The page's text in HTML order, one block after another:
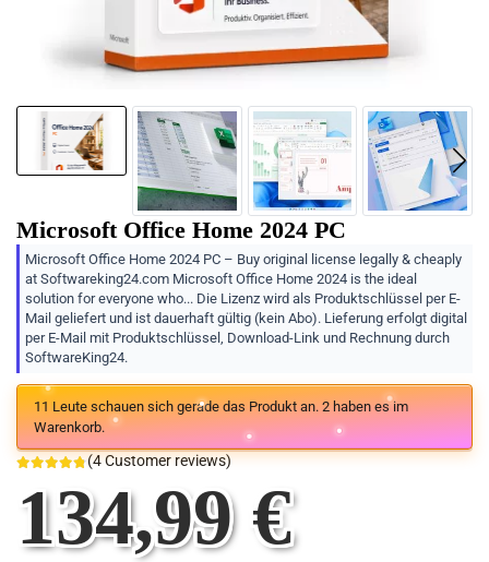
Microsoft Office Home 2024 PC
Microsoft Office Home 2024 PC – Buy original license legally & cheaply
at Softwareking24.com Microsoft Office Home 2024 is the ideal
solution for everyone who... Die Lizenz wird als Produktschlüssel per E-
Mail geliefert und ist dauerhaft gültig (kein Abo). Lieferung erfolgt digital
per E-Mail mit Produktschlüssel, Download-Link und Rechnung durch
SoftwareKing24.
11 Leute schauen sich gerade das Produkt an. 2 haben es im
Warenkorb.
(4Customer reviews)
134,99€